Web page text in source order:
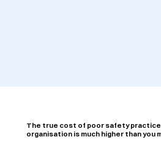
The true cost of poor safety
organisation is much higher than you